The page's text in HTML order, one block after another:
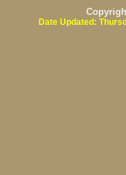
Date Updated: